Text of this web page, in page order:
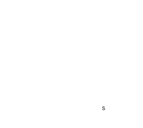
Terms and Conditions